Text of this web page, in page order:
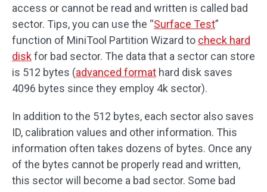
access or cannot be read and written is called bad
sector. Tips, you can use the “Surface Test”
function of MiniTool Partition Wizard to check hard
diskfor bad sector. The data that a sector can store
is 512 bytes (advanced format hard disk saves
4096 bytes since they employ 4k sector).
In addition to the 512 bytes, each sector also saves
ID, calibration values and other information. This
information often takes dozens of bytes. Once any
of the bytes cannot be properly read and written,
this sector will become a bad sector. Some bad